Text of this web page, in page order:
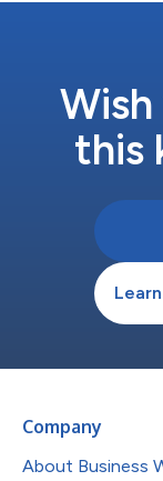
this
Company
About Business